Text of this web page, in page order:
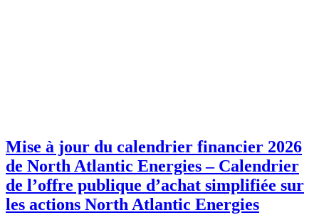
Mise à jour du calendrier financier 2026
de North Atlantic Energies – Calendrier
de l’offre publique d’achat simplifiée sur
les actions North Atlantic Energies